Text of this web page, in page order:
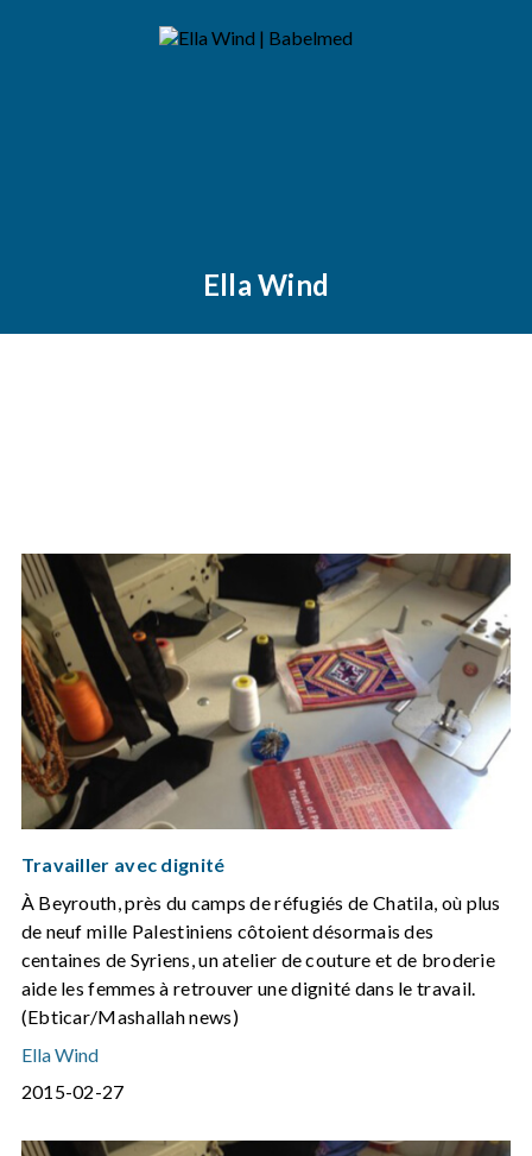
Ella Wind
Travailler avec dignité
À Beyrouth, près du camps de réfugiés de Chatila, où plus
de neuf mille Palestiniens côtoient désormais des
centaines de Syriens, un atelier de couture et de broderie
aide les femmes à retrouver une dignité dans le travail.
(Ebticar/Mashallah news)
Ella Wind
2015-02-27